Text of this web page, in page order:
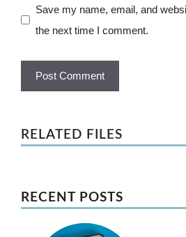
Save my name, email, and
the next time I comment.
RELATED FILES
RECENT POSTS